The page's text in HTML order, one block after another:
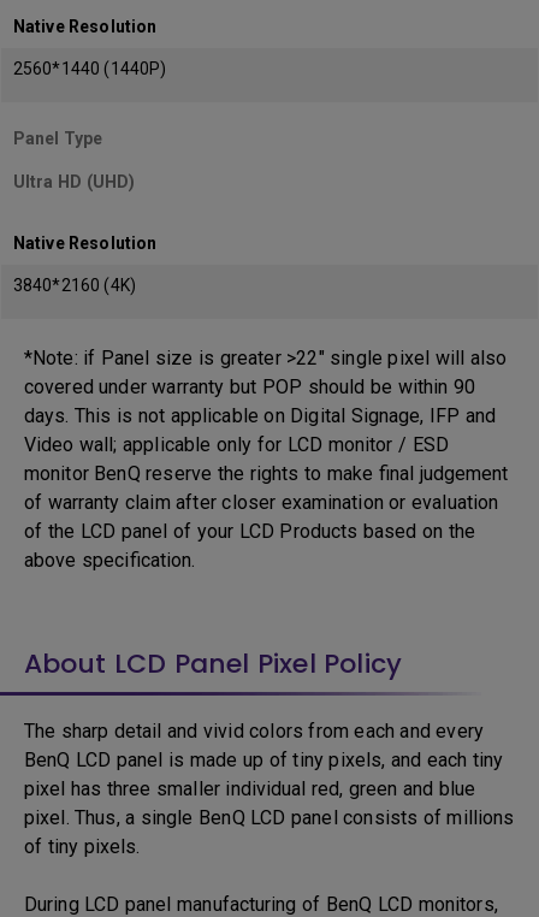
Native Resolution
2560*1440 (1440P)
Panel Type
Ultra HD (UHD)
Native Resolution
3840*2160 (4K)
*Note: if Panel size is greater >22" single pixel will also
covered under warranty but POP should be within 90
days. This is not applicable on Digital Signage, IFP and
Video wall; applicable only for LCD monitor / ESD
monitor BenQ reserve the rights to make final judgement
of warranty claim after closer examination or evaluation
of the LCD panel of your LCD Products based on the
above specification.
About LCD Panel Pixel Policy
The sharp detail and vivid colors from each and every
BenQ LCD panel is made up of tiny pixels, and each tiny
pixel has three smaller individual red, green and blue
pixel. Thus, a single BenQ LCD panel consists of millions
of tiny pixels.
During LCD panel manufacturing of BenQ LCD monitors,